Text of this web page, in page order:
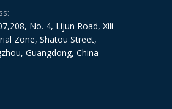
No. 4, Lijun Road, Xili
Zone, Shatou Street,
Guangdong, China